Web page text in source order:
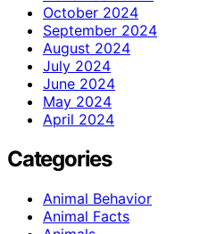
October 2024
September 2024
August 2024
July 2024
June 2024
May 2024
April 2024
Categories
Animal Behavior
Animal Facts